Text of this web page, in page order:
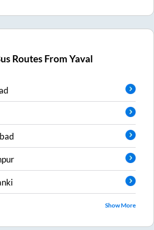
Routes FromYaval
Show More